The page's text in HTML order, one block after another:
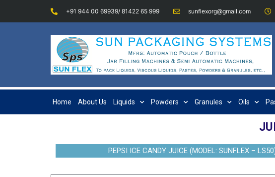
+91 944 00 69939/ 81422 65 999 sunflexorg@gmail.com
Home About Us Liquids Powders Granules Oils
PEPSI ICE CANDY JUICE (MODEL: SUNFLEX –